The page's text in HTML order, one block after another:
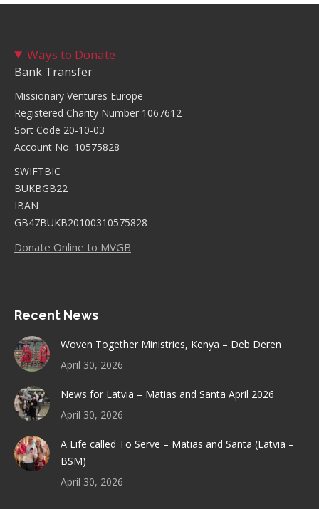
Ways to Donate
Bank Transfer
Missionary Ventures Europe
Registered Charity Number 1067612
Sort Code 20-10-03
Account No. 10575828
SWIFTBIC
BUKBGB22
IBAN
GB47BUKB20100310575828
Donate Online to MVGB
Recent News
Woven Together Ministries, Kenya – Deb Deren
April 30, 2026
News for Latvia – Matias and Santa April 2026
April 30, 2026
A Life called To Serve – Matias and Santa (Latvia –
BSM)
April 30, 2026